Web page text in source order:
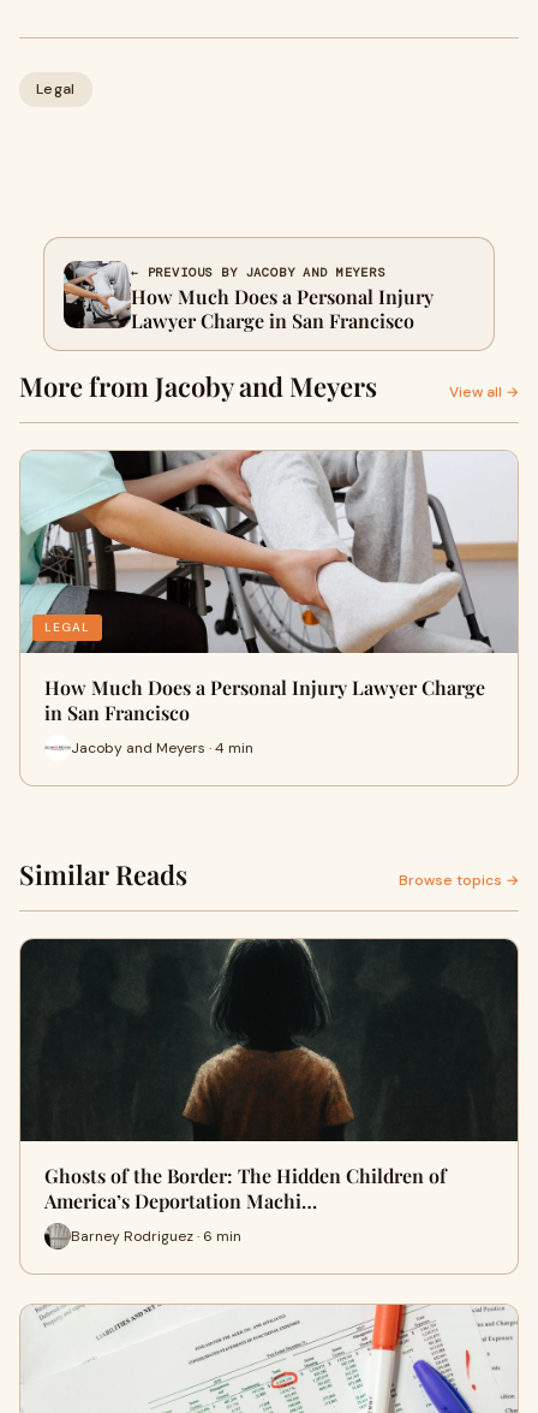
Legal
← PREVIOUS BY JACOBY AND MEYERS
How Much Does a Personal Injury
Lawyer Charge in San Francisco
More from Jacoby and Meyers View all →
LEGAL
How Much Does a Personal Injury Lawyer Charge
in San Francisco
Jacoby and Meyers · 4 min
Similar Reads Browse topics →
Ghosts of the Border: The Hidden Children of
America’s Deportation Machi…
Barney Rodriguez · 6 min